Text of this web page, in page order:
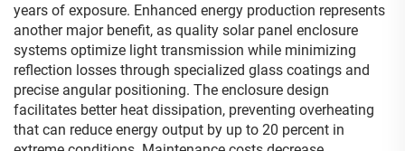
years of exposure. Enhanced energy production represents
another major benefit, as quality solar panel enclosure
systems optimize light transmission while minimizing
reflection losses through specialized glass coatings and
precise angular positioning. The enclosure design
facilitates better heat dissipation, preventing overheating
that can reduce energy output by up to 20 percent in